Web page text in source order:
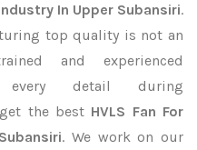
In Upper Subansiri.
top quality is not an
and experienced
every detail during
the best HVLS Fan For
. We work on our